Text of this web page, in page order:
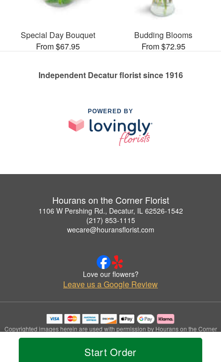
Start Order
Special Day Bouquet
From $67.95
Budding Blooms
From $72.95
Independent Decatur florist since 1916
POWERED BY
Hourans on the Corner Florist
1106 W Pershing Rd., Decatur, IL 62526-1542
(217) 853-1115
wecare@houransflorist.com
Love our flowers?
Leave us a Google Review
Copyrighted images herein are used with permission by Hourans on the Corner
Florist.
© 2026 All Rights Reserved.
Privacy Policy Accessibility Statement